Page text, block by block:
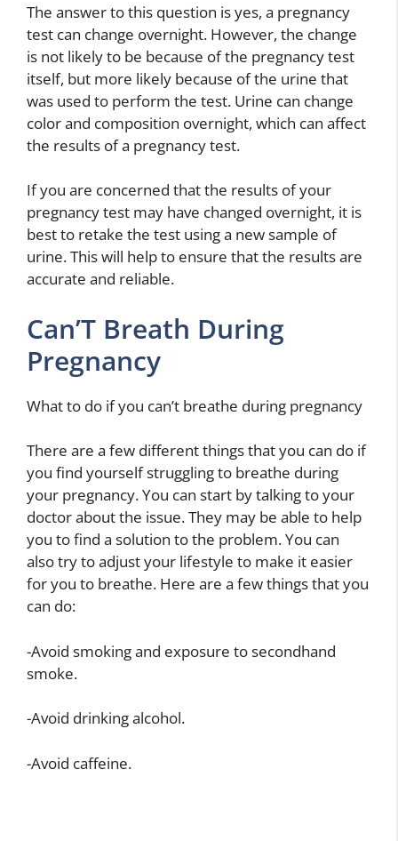
The answer to this question is yes, a pregnancy
test can change overnight. However, the change
is not likely to be because of the pregnancy test
itself, but more likely because of the urine that
was used to perform the test. Urine can change
color and composition overnight, which can affect
the results of a pregnancy test.
If you are concerned that the results of your
pregnancy test may have changed overnight, it is
best to retake the test using a new sample of
urine. This will help to ensure that the results are
accurate and reliable.
Can’T Breath During
Pregnancy
What to do if you can’t breathe during pregnancy
There are a few different things that you can do if
you find yourself struggling to breathe during
your pregnancy. You can start by talking to your
doctor about the issue. They may be able to help
you to find a solution to the problem. You can
also try to adjust your lifestyle to make it easier
for you to breathe. Here are a few things that you
can do:
-Avoid smoking and exposure to secondhand
smoke.
-Avoid drinking alcohol.
-Avoid caffeine.